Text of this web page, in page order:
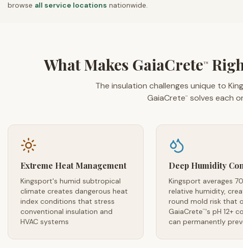
browse all service locations nationwide.
What Makes GaiaCrete™
The insulation challenges unique to
GaiaCrete™ solves each
Extreme Heat Management
Kingsport's humid subtropical
climate creates dangerous heat
index conditions that stress
conventional insulation and
HVAC systems
Deep Humidity
Kingsport averages
relative humidity,
round mold risk that
GaiaCrete™'s pH 12+
can permanently